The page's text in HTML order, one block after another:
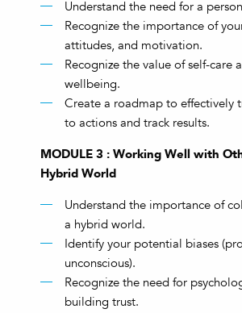
Understand the need for a
Recognize the importance of
attitudes, and motivation.
Recognize the value of self-care
wellbeing.
Create a roadmap to effectively
to actions and track results.
MODULE 3 : Working Well with
Hybrid World
Understand the importance of
a hybrid world.
Identify your potential biases
unconscious).
Recognize the need for
building trust.